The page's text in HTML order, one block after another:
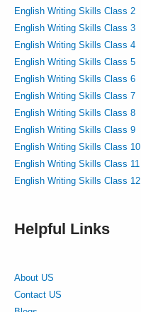
English Writing Skills Class 2
English Writing Skills Class 3
English Writing Skills Class 4
English Writing Skills Class 5
English Writing Skills Class 6
English Writing Skills Class 7
English Writing Skills Class 8
English Writing Skills Class 9
English Writing Skills Class 10
English Writing Skills Class 11
English Writing Skills Class 12
Helpful Links
About US
Contact US